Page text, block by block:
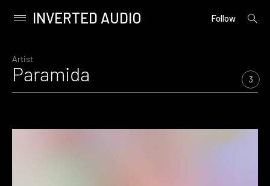
content
Primary
INVERTED AUDIO Follow
open
Artist
Paramida 3